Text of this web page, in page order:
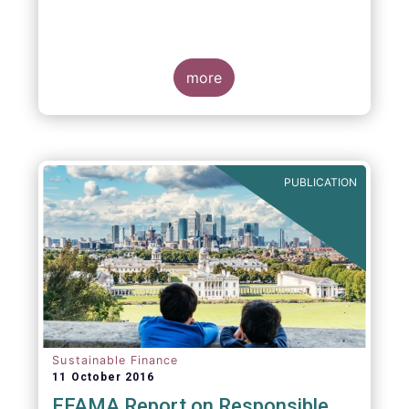
more
PUBLICATION
Sustainable Finance
11 October 2016